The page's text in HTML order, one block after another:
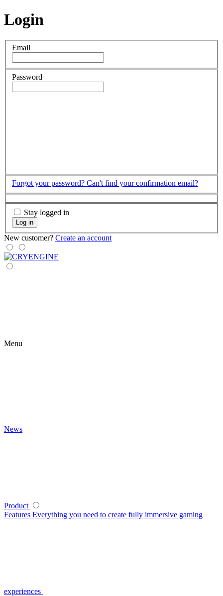
Login
Email
Password
Forgot your password? Can't find your confirmation email?
Stay logged in
Log in
New customer? Create an account
Menu
News
Product
Features Everything you need to create fully immersive gaming
experiences